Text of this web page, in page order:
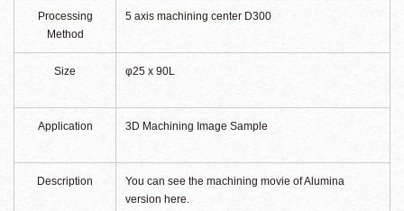
Processing
Method
5 axis machining center D300
Size φ25 x 90L
Application 3D Machining Image Sample
Description
You can see the machining movie of Alumina
version here.